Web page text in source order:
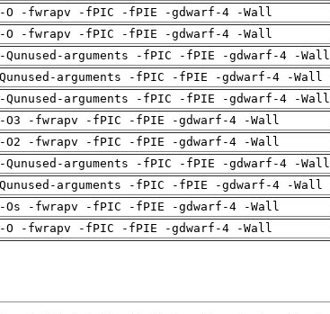
O -fwrapv -fPIC -fPIE -gdwarf-4 -Wall
O -fwrapv -fPIC -fPIE -gdwarf-4 -Wall
arguments -fPIC -fPIE -gdwarf-4 -Wall
arguments -fPIC -fPIE -gdwarf-4 -Wall
arguments -fPIC -fPIE -gdwarf-4 -Wall
O3 -fwrapv -fPIC -fPIE -gdwarf-4 -Wall
O2 -fwrapv -fPIC -fPIE -gdwarf-4 -Wall
arguments -fPIC -fPIE -gdwarf-4 -Wall
arguments -fPIC -fPIE -gdwarf-4 -Wall
Os -fwrapv -fPIC -fPIE -gdwarf-4 -Wall
O -fwrapv -fPIC -fPIE -gdwarf-4 -Wall